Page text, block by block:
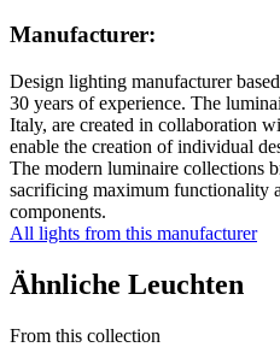
Manufacturer:
Design lighting manufacturer
30 years of experience. The
Italy, are created in collaboration
enable the creation of individual
The modern luminaire collections
sacrificing maximum functionality
components.
All lights from this manufacturer
Ähnliche Leuchten
From this collection